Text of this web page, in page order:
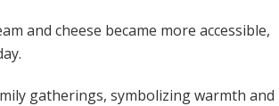
and cheese became more accessible,
gatherings, symbolizing warmth and